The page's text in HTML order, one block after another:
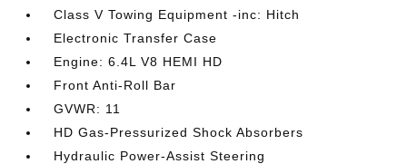
Class V Towing Equipment -inc: Hitch
Electronic Transfer Case
Engine: 6.4L V8 HEMI HD
Front Anti-Roll Bar
GVWR: 11
HD Gas-Pressurized Shock Absorbers
Hydraulic Power-Assist Steering